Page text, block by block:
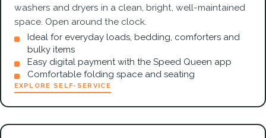
washers and dryers in a clean, bright, well-maintained
space. Open around the clock.
Ideal for everyday loads, bedding, comforters and
bulky items
Easy digital payment with the Speed Queen app
Comfortable folding space and seating
EXPLORE SELF-SERVICE